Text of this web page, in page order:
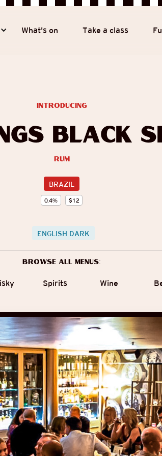
What's on Take a class
Black
Rum
BRAZIL
0.4% $12
introducing
ENGLISH DARK
Browse all menus:
Spirits Wine